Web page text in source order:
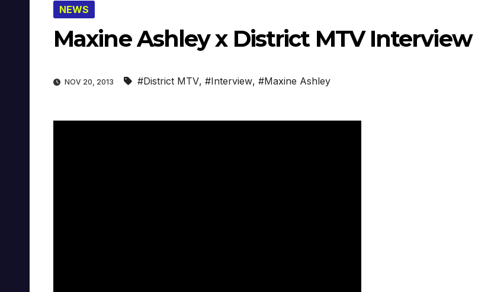
NEWS
Maxine Ashley x District MTV Interview
NOV 20, 2013 #District MTV, #Interview, #Maxine Ashley